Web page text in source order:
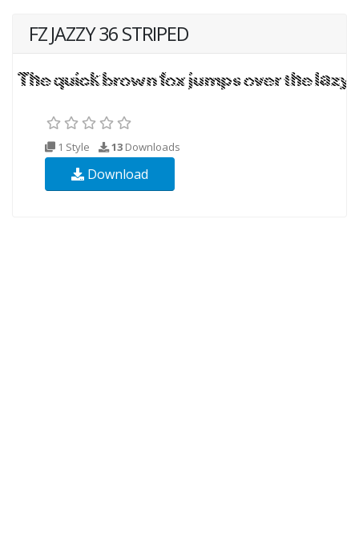
FZ JAZZY 36 STRIPED
1 Style 13 Downloads
Download